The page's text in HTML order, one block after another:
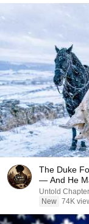
The Duke
— And He
Untold
New 74K